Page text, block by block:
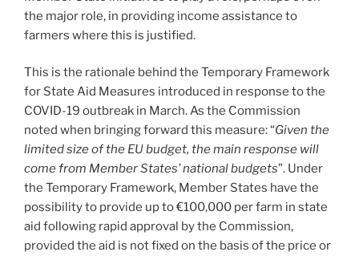
the major role, in providing income assistance to
farmers where this is justified.
This is the rationale behind the Temporary Framework
for State Aid Measures introduced in response to the
COVID-19 outbreak in March. As the Commission
noted when bringing forward this measure: “Given the
limited size of the EU budget, the main response will
come from Member States’ national budgets”. Under
the Temporary Framework, Member States have the
possibility to provide up to €100,000 per farm in state
aid following rapid approval by the Commission,
provided the aid is not fixed on the basis of the price or